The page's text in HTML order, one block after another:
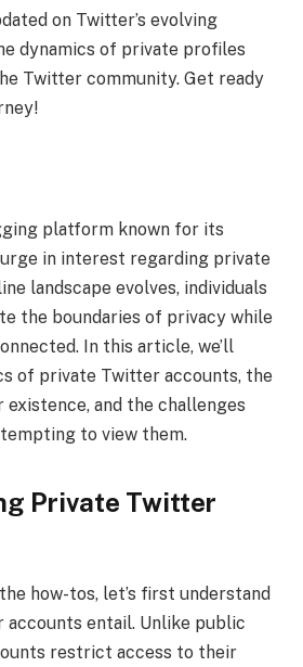
on Twitter’s evolving
dynamics of private profiles
Twitter community. Get ready
platform known for its
in interest regarding private
landscape evolves, individuals
the boundaries of privacy while
In this article, we’ll
of private Twitter accounts, the
existence, and the challenges
to view them.
Private Twitter
how-tos, let’s first understand
entail. Unlike public
restrict access to their